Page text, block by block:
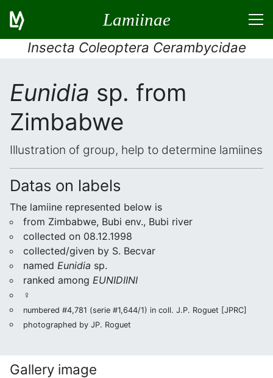
Lamiinae
Insecta Coleoptera Cerambycidae
Eunidia sp. from
Zimbabwe
Illustration of group, help to determine lamiines
Datas on labels
The lamiine represented below is
from Zimbabwe, Bubi env., Bubi river
collected on 08.12.1998
collected/given by S. Becvar
named Eunidia sp.
ranked among EUNIDIINI
♀
numbered #4,781 (serie #1,644/1) in coll. J.P. Roguet [JPRC]
photographed by JP. Roguet
Gallery image